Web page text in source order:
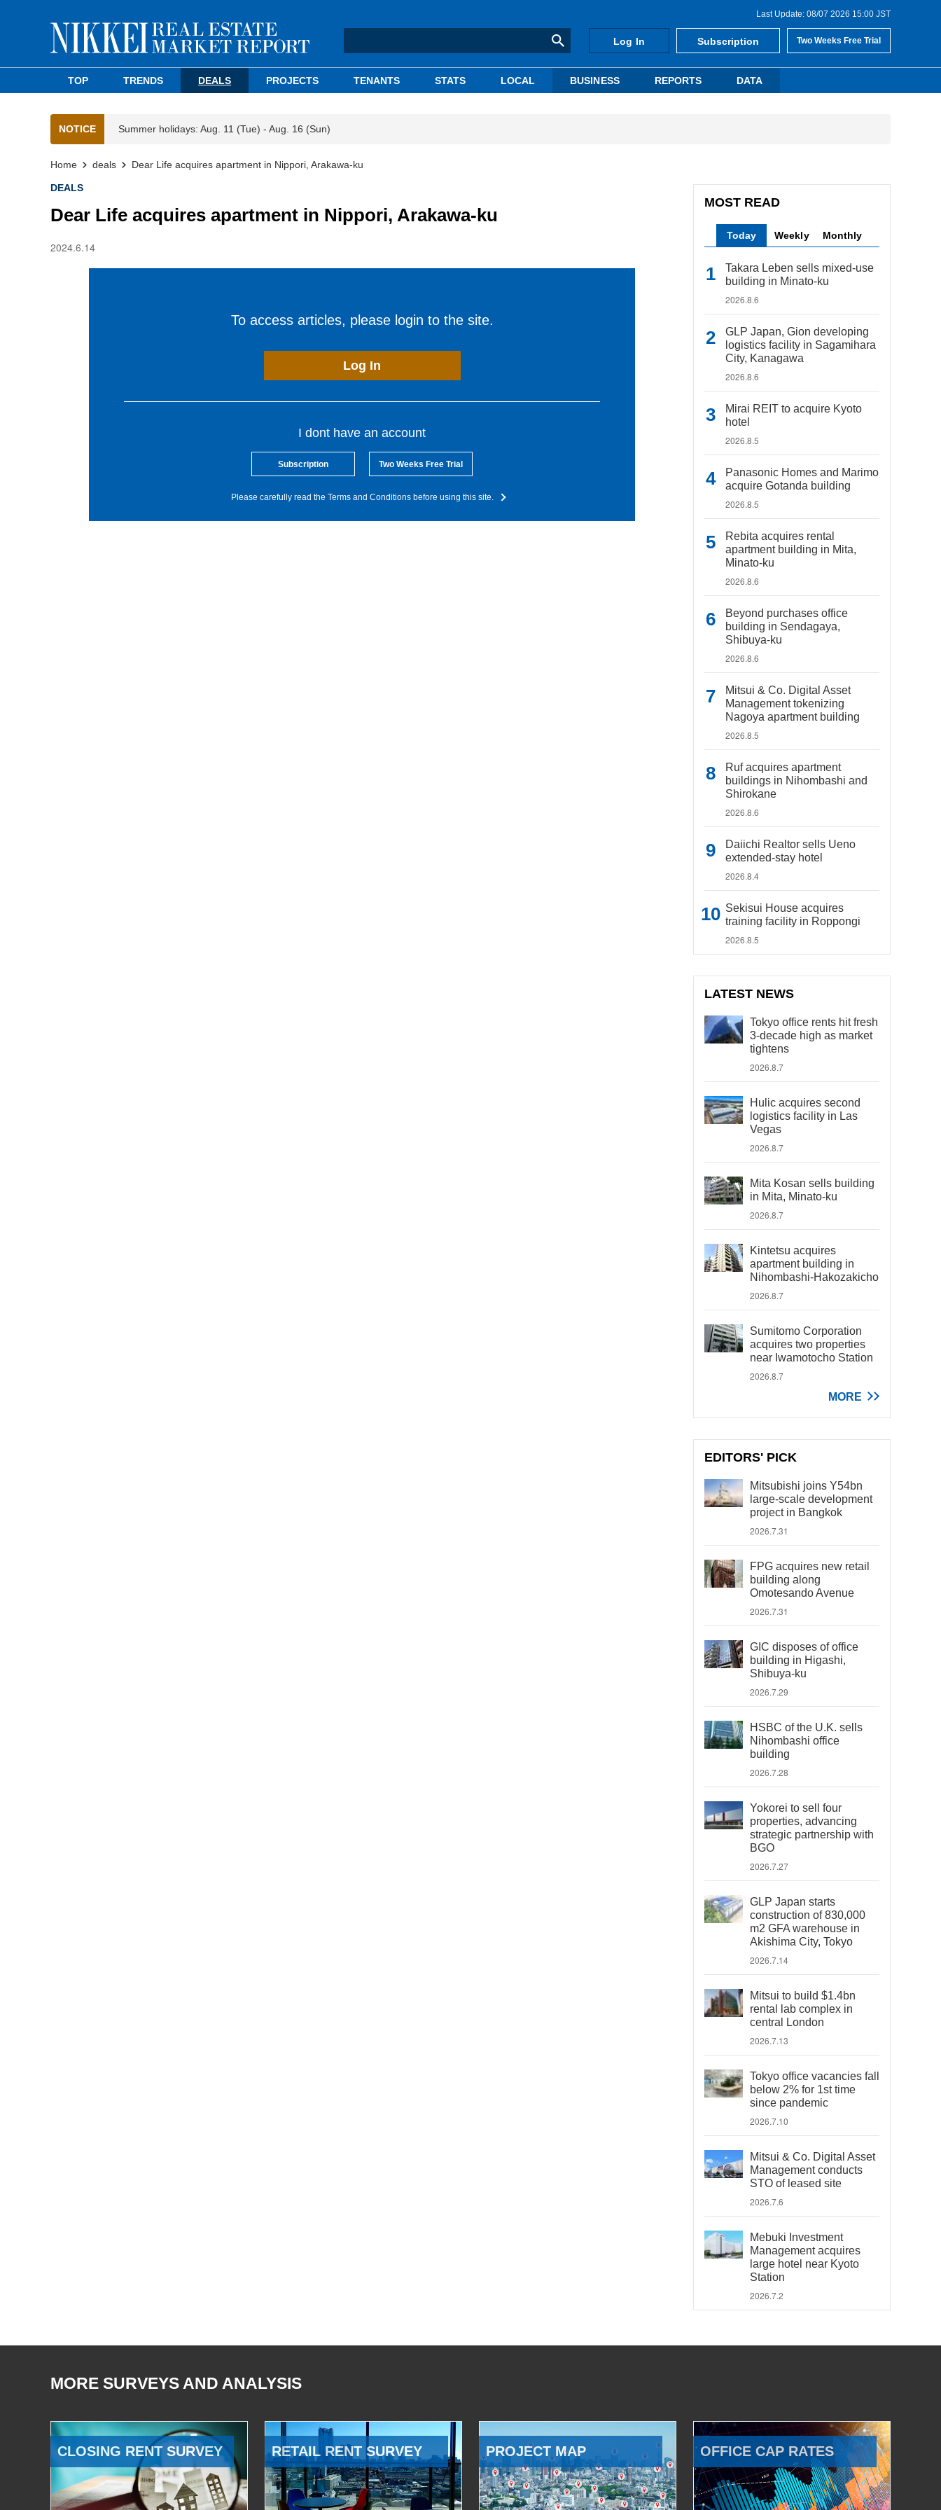
Last Update: 08/07 2026 15:00 JST
Log In Subscription Two Weeks Free Trial
TOP TRENDS DEALS PROJECTS TENANTS STATS LOCAL BUSINESS REPORTS DATA
NOTICE Summer holidays: Aug. 11 (Tue) - Aug. 16 (Sun)
Home deals Dear Life acquires apartment in Nippori, Arakawa-ku
DEALS
Dear Life acquires apartment in Nippori, Arakawa-ku
2024.6.14
To access articles, please login to the site.
Log In
I dont have an account
Subscription Two Weeks Free Trial
Please carefully read the Terms and Conditions before using this site.
MOST READ
Today Weekly Monthly
Takara Leben sells mixed-use
building in Minato-ku
2026.8.6
GLP Japan, Gion developing
logistics facility in Sagamihara
City, Kanagawa
2026.8.6
Mirai REIT to acquire Kyoto
hotel
2026.8.5
Panasonic Homes and Marimo
acquire Gotanda building
2026.8.5
Rebita acquires rental
apartment building in Mita,
Minato-ku
2026.8.6
Beyond purchases office
building in Sendagaya,
Shibuya-ku
2026.8.6
Mitsui & Co. Digital Asset
Management tokenizing
Nagoya apartment building
2026.8.5
Ruf acquires apartment
buildings in Nihombashi and
Shirokane
2026.8.6
Daiichi Realtor sells Ueno
extended-stay hotel
2026.8.4
Sekisui House acquires
training facility in Roppongi
2026.8.5
LATEST NEWS
Tokyo office rents hit fresh
3-decade high as market
tightens
2026.8.7
Hulic acquires second
logistics facility in Las
Vegas
2026.8.7
Mita Kosan sells building
in Mita, Minato-ku
2026.8.7
Kintetsu acquires
apartment building in
Nihombashi-Hakozakicho
2026.8.7
Sumitomo Corporation
acquires two properties
near Iwamotocho Station
2026.8.7
MORE
EDITORS' PICK
Mitsubishi joins Y54bn
large-scale development
project in Bangkok
2026.7.31
FPG acquires new retail
building along
Omotesando Avenue
2026.7.31
GIC disposes of office
building in Higashi,
Shibuya-ku
2026.7.29
HSBC of the U.K. sells
Nihombashi office
building
2026.7.28
Yokorei to sell four
properties, advancing
strategic partnership with
BGO
2026.7.27
GLP Japan starts
construction of 830,000
m2 GFA warehouse in
Akishima City, Tokyo
2026.7.14
Mitsui to build $1.4bn
rental lab complex in
central London
2026.7.13
Tokyo office vacancies fall
below 2% for 1st time
since pandemic
2026.7.10
Mitsui & Co. Digital Asset
Management conducts
STO of leased site
2026.7.6
Mebuki Investment
Management acquires
large hotel near Kyoto
Station
2026.7.2
MORE SURVEYS AND ANALYSIS
CLOSING RENT SURVEY RETAIL RENT SURVEY PROJECT MAP OFFICE CAP RATES